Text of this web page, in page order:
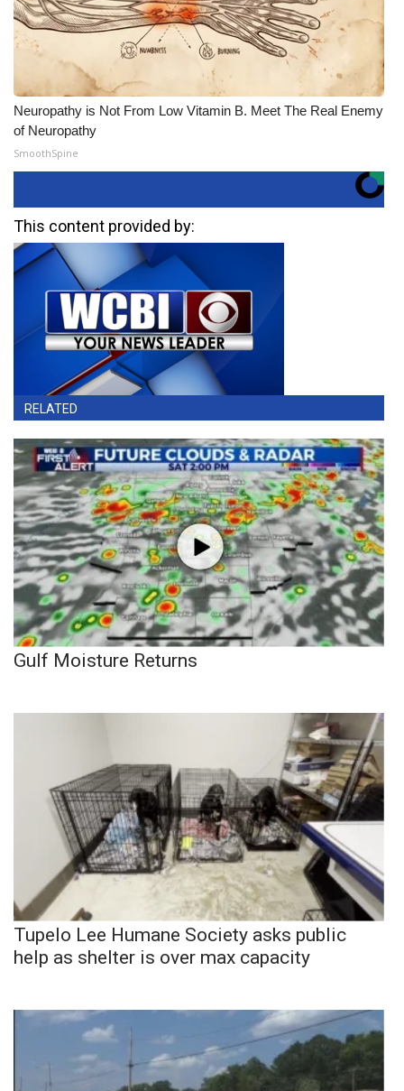
Neuropathy is Not From Low Vitamin B. Meet The Real Enemy
of Neuropathy
SmoothSpine
This content provided by:
RELATED
Gulf Moisture Returns
Tupelo Lee Humane Society asks public
help as shelter is over max capacity